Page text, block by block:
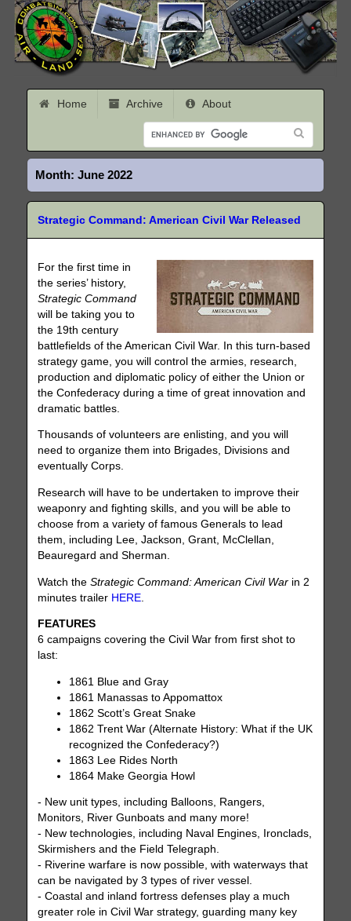
Home Archive About
Month: June 2022
Strategic Command: American Civil War Released
For the first time in
the series’ history,
Strategic Command
will be taking you to
the 19th century
battlefields of the American Civil War. In this turn-based
strategy game, you will control the armies, research,
production and diplomatic policy of either the Union or
the Confederacy during a time of great innovation and
dramatic battles.
Thousands of volunteers are enlisting, and you will
need to organize them into Brigades, Divisions and
eventually Corps.
Research will have to be undertaken to improve their
weaponry and fighting skills, and you will be able to
choose from a variety of famous Generals to lead
them, including Lee, Jackson, Grant, McClellan,
Beauregard and Sherman.
Watch theStrategic Command: American Civil War in 2
minutes trailer HERE
FEATURES
6 campaigns covering the Civil War from first shot to
last:
1861 Blue and Gray
1861 Manassas to Appomattox
1862 Scott’s Great Snake
1862 Trent War (Alternate History: What if the UK
recognized the Confederacy?)
1863 Lee Rides North
1864 Make Georgia Howl
- New unit types, including Balloons, Rangers,
Monitors, River Gunboats and many more!
- New technologies, including Naval Engines, Ironclads,
Skirmishers and the Field Telegraph.
- Riverine warfare is now possible, with waterways that
can be navigated by 3 types of river vessel.
- Coastal and inland fortress defenses play a much
greater role in Civil War strategy, guarding many key